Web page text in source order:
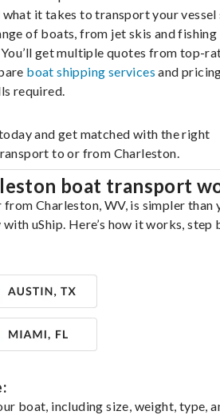
what it takes to transport your vessel
of boats, from jet skis and
get multiple quotes from top-
boat shipping services and
required.
and get matched with the right
to or from Charleston.
boat transport
Charleston, WV, is simpler than
uShip. Here’s how it works, step
boat, including size, weight, type,